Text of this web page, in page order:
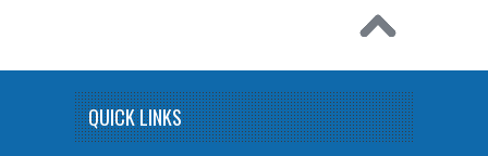
QUICK LINKS